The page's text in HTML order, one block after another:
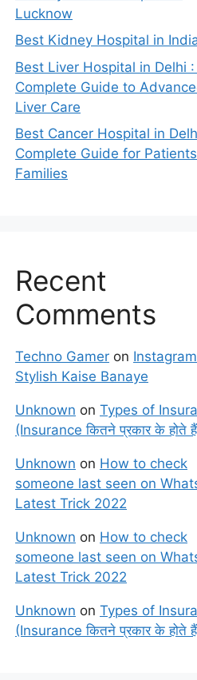
Lucknow
Best Kidney Hospital in
Best Liver Hospital in Delhi :
Complete Guide to
Liver Care
Best Cancer Hospital in
Complete Guide for
Families
Recent
Comments
Techno Gamer on
Stylish Kaise Banaye
Unknown on Types of
(Insurance कितने प्रकार के होते
Unknown on How to check
someone last seen on
Latest Trick 2022
Unknown on How to check
someone last seen on
Latest Trick 2022
Unknown on Types of
(Insurance कितने प्रकार के होते